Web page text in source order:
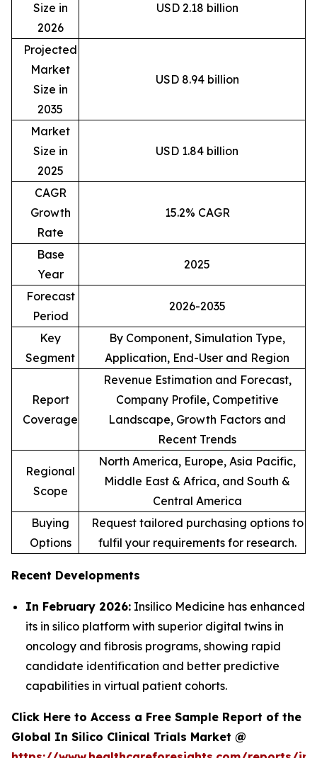
Size in
2026
USD 2.18 billion
Projected
Market
Size in
2035
USD 8.94 billion
Market
Size in
2025
USD 1.84 billion
CAGR
Growth
Rate
15.2% CAGR
Base
Year
2025
Forecast
Period
2026-2035
Key
Segment
By Component, Simulation Type,
Application, End-User and Region
Report
Coverage
Revenue Estimation and Forecast,
Company Profile, Competitive
Landscape, Growth Factors and
Recent Trends
Regional
Scope
North America, Europe, Asia Pacific,
Middle East & Africa, and South &
Central America
Buying
Options
Request tailored purchasing options to
fulfil your requirements for research.
Recent Developments
In February 2026: Insilico Medicine has enhanced
its in silico platform with superior digital twins in
oncology and fibrosis programs, showing rapid
candidate identification and better predictive
capabilities in virtual patient cohorts.
Click Here to Access a Free Sample Report of the
Global In Silico Clinical Trials Market @